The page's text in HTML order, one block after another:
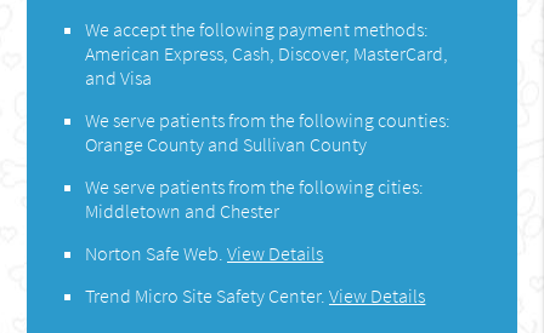
We accept the following payment methods:
American Express, Cash, Discover, MasterCard,
and Visa
We serve patients from the following counties:
Orange County and Sullivan County
We serve patients from the following cities:
Middletown and Chester
Norton Safe Web .View Details
Trend Micro Site Safety Center.View Details